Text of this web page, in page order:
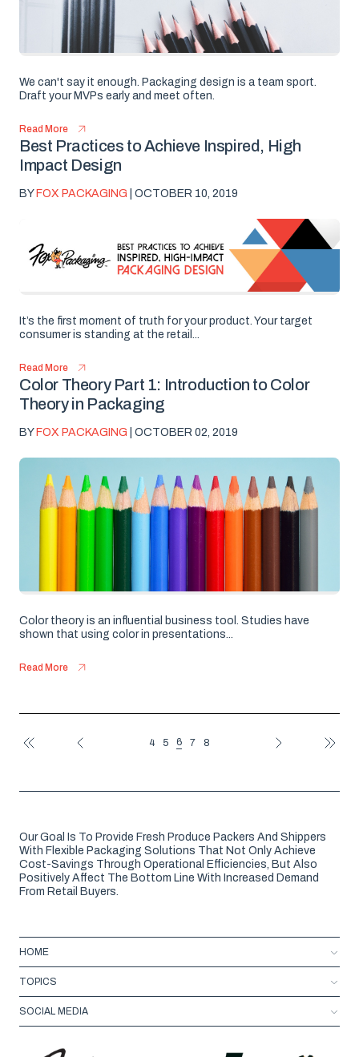
We can't say it enough. Packaging design is a team sport.
Draft your MVPs early and meet often.
Read More
Best Practices to Achieve Inspired, High
Impact Design
BY FOX PACKAGING | OCTOBER 10, 2019
It’s the first moment of truth for your product. Your target
consumer is standing at the retail...
Read More
Color Theory Part 1: Introduction to Color
Theory in Packaging
BY FOX PACKAGING | OCTOBER 02, 2019
Color theory is an influential business tool. Studies have
shown that using color in presentations...
Read More
FIRST PREV 4 5 6 7 8 NEXT LAST
Our Goal Is To Provide Fresh Produce Packers And Shippers
With Flexible Packaging Solutions That Not Only Achieve
Cost-Savings Through Operational Efficiencies, But Also
Positively Affect The Bottom Line With Increased Demand
From Retail Buyers.
HOME
TOPICS
SOCIAL MEDIA